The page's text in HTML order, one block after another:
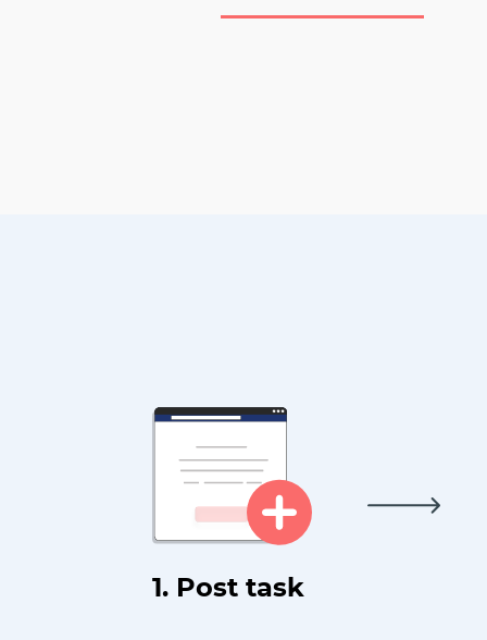
1. Post task